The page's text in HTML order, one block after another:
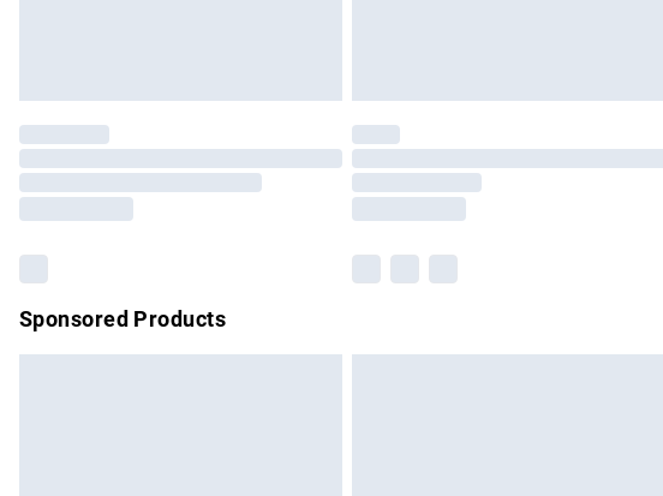
Please note, some delivery methods are not available
partners & they may have longer delivery times.
Sponsored Products